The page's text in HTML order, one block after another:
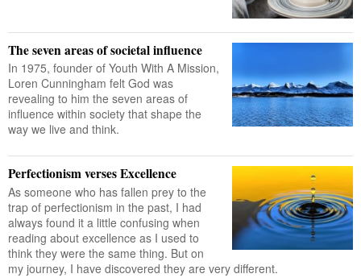
The seven areas of societal influence
In 1975, founder of Youth With A Mission,
Loren Cunningham felt God was
revealing to him the seven areas of
influence within society that shape the
way we live and think.
Perfectionism verses Excellence
As someone who has fallen prey to the
trap of perfectionism in the past, I had
always found it a little confusing when
reading about excellence as I used to
think they were the same thing. But on
my journey, I have discovered they are very different.